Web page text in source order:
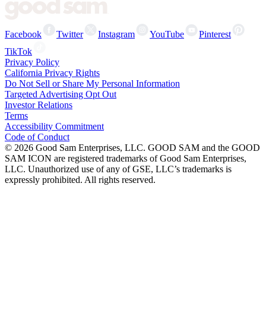
Facebook Twitter Instagram YouTube
Pinterest
TikTok
Privacy Policy
California Privacy Rights
Do Not Sell or Share My Personal Information
Targeted Advertising Opt Out
Investor Relations
Terms
Accessibility Commitment
Code of Conduct
© 2026 Good Sam Enterprises, LLC. GOOD SAM and the GOOD
SAM ICON are registered trademarks of Good Sam Enterprises,
LLC. Unauthorized use of any of GSE, LLC’s trademarks is
expressly prohibited. All rights reserved.